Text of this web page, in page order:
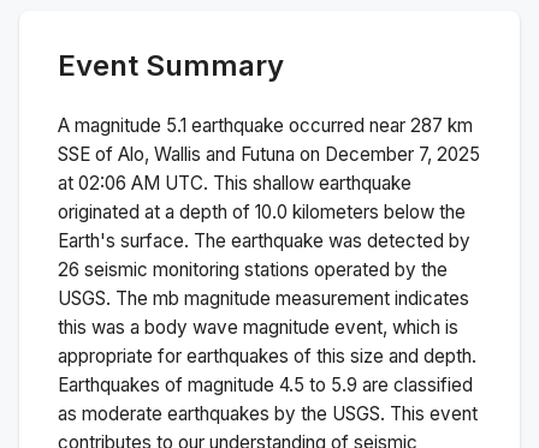
Event Summary
A magnitude 5.1 earthquake occurred near 287 km
SSE of Alo, Wallis and Futuna on December 7, 2025
at 02:06 AM UTC. This shallow earthquake
originated at a depth of 10.0 kilometers below the
Earth's surface. The earthquake was detected by
26 seismic monitoring stations operated by the
USGS. The mb magnitude measurement indicates
this was a body wave magnitude event, which is
appropriate for earthquakes of this size and depth.
Earthquakes of magnitude 4.5 to 5.9 are classified
as moderate earthquakes by the USGS. This event
contributes to our understanding of seismic